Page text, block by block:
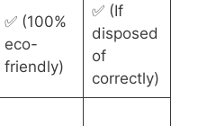
✅ (100%
eco-
friendly)
✅ (If
disposed
of
correctly)